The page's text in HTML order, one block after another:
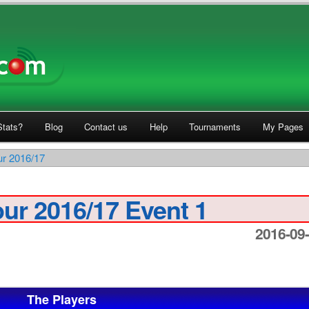
Blog Contact us Help Tournaments My Pages
2016/17
2016/17 Event 1
2016-
The Players